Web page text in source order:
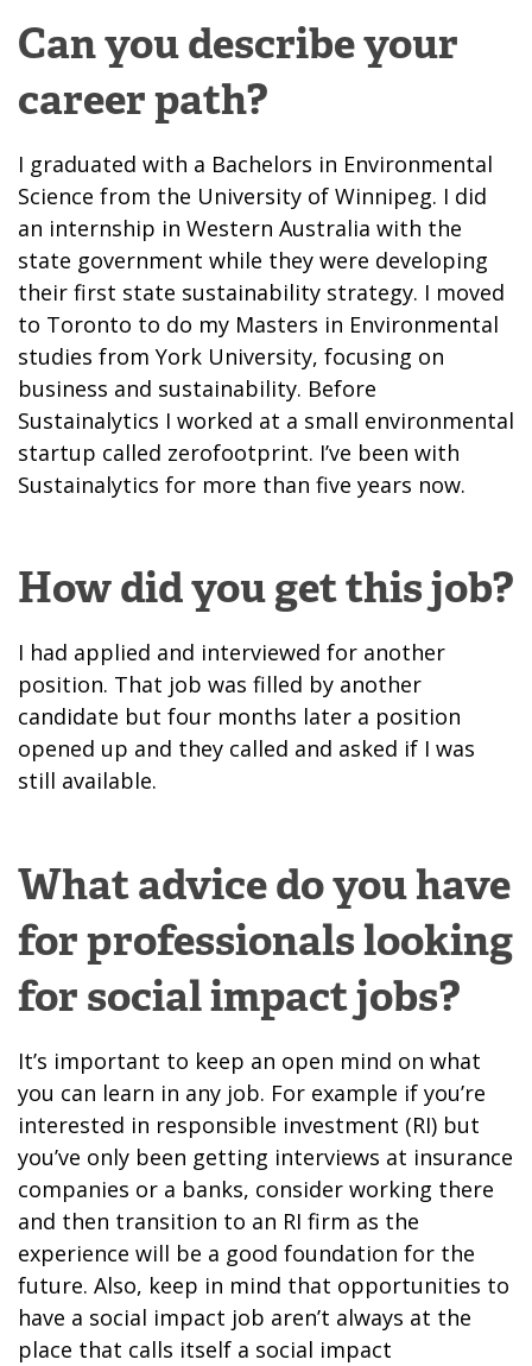
Can you describe your
career path?
I graduated with a Bachelors in Environmental
Science from the University of Winnipeg. I did
an internship in Western Australia with the
state government while they were developing
their first state sustainability strategy. I moved
to Toronto to do my Masters in Environmental
studies from York University, focusing on
business and sustainability. Before
Sustainalytics I worked at a small environmental
startup called zerofootprint. I’ve been with
Sustainalytics for more than five years now.
How did you get this job?
I had applied and interviewed for another
position. That job was filled by another
candidate but four months later a position
opened up and they called and asked if I was
still available.
What advice do you have
for professionals looking
for social impact jobs?
It’s important to keep an open mind on what
you can learn in any job. For example if you’re
interested in responsible investment (RI) but
you’ve only been getting interviews at insurance
companies or a banks, consider working there
and then transition to an RI firm as the
experience will be a good foundation for the
future. Also, keep in mind that opportunities to
have a social impact job aren’t always at the
place that calls itself a social impact